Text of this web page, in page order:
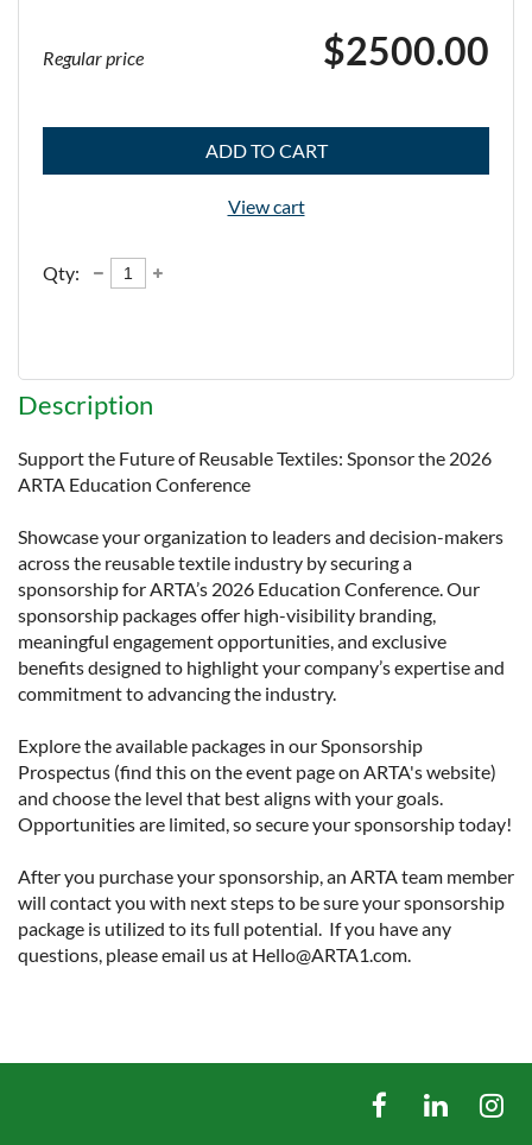
Regular price $2500.00
ADD TO CART
View cart
Qty:
Description
Support the Future of Reusable Textiles: Sponsor the 2026
ARTA Education Conference
Showcase your organization to leaders and decision-makers
across the reusable textile industry by securing a
sponsorship for ARTA’s 2026 Education Conference. Our
sponsorship packages offer high-visibility branding,
meaningful engagement opportunities, and exclusive
benefits designed to highlight your company’s expertise and
commitment to advancing the industry.
Explore the available packages in our Sponsorship
Prospectus (find this on the event page on ARTA's website)
and choose the level that best aligns with your goals.
Opportunities are limited, so secure your sponsorship today!
After you purchase your sponsorship, an ARTA team member
will contact you with next steps to be sure your sponsorship
package is utilized to its full potential.  If you have any
questions, please email us at Hello@ARTA1.com.